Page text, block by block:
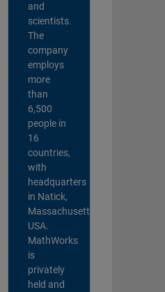
and
scientists.
The
company
employs
more
than
6,500
people in
16
countries,
with
headquarters
in Natick,
Massachusetts,
USA.
MathWorks
is
privately
held and